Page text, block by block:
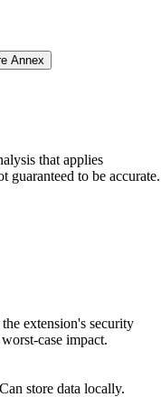
Annex
that applies
guaranteed to be accurate.
extension's security
case impact.
store data locally.